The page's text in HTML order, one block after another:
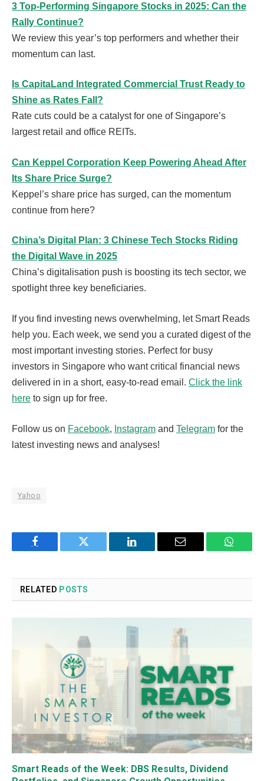
3 Top-Performing Singapore Stocks in 2025: Can the
Rally Continue?
We review this year’s top performers and whether their
momentum can last.
Is CapitaLand Integrated Commercial Trust Ready to
Shine as Rates Fall?
Rate cuts could be a catalyst for one of Singapore’s
largest retail and office REITs.
Can Keppel Corporation Keep Powering Ahead After
Its Share Price Surge?
Keppel’s share price has surged, can the momentum
continue from here?
China’s Digital Plan: 3 Chinese Tech Stocks Riding
the Digital Wave in 2025
China’s digitalisation push is boosting its tech sector, we
spotlight three key beneficiaries.
If you find investing news overwhelming, let Smart Reads
help you. Each week, we send you a curated digest of the
most important investing stories. Perfect for busy
investors in Singapore who want critical financial news
delivered in in a short, easy-to-read email. Click the link
here to sign up for free.
Follow us on Facebook, Instagram and Telegram for the
latest investing news and analyses!
Yahoo
Facebook Twitter LinkedIn Email
RELATED POSTS
Smart Reads of the Week: DBS Results, Dividend